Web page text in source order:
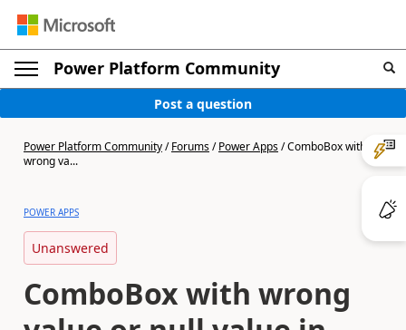
Power Platform Community
Post a question
Power Platform Community/Forums/Power Apps/ComboBox with
wrong va...
POWER APPS
Unanswered
ComboBox with wrong